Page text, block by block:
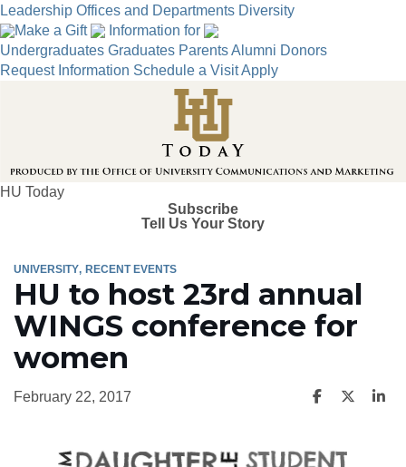
Leadership Offices and Departments Diversity
Make a Gift
Information for
Undergraduates Graduates ParentsAlumni Donors
Request Information Schedule a VisitApply
HU Today
Subscribe
Tell Us Your Story
UNIVERSITY RECENT EVENTS
HU to host 23rd annual
WINGS conference for
women
February 22, 2017